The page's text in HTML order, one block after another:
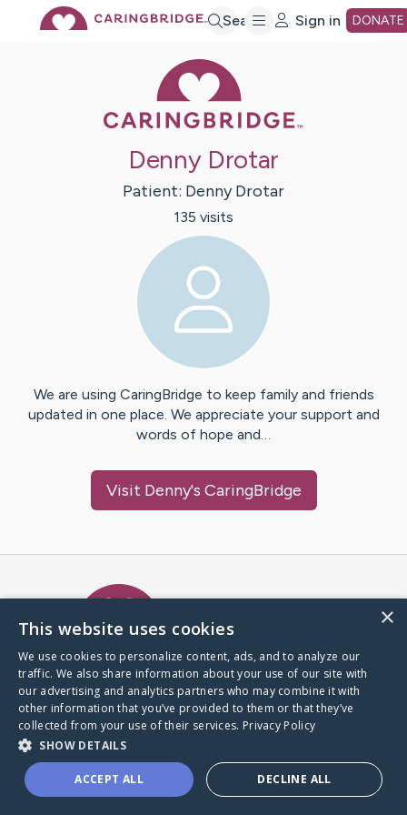
Search Sign in DONATE
Denny Drotar
Patient: Denny Drotar
135 visits
We are using CaringBridge to keep family and friends
updated in one place. We appreciate your support and
words of hope and…
Visit Denny's CaringBridge
A world where no one goes
through a health journey alone.
Donate to CaringBridge
×
This website uses cookies
We use cookies to personalize content, ads, and to analyze our
traffic. We also share information about your use of our site with
our advertising and analytics partners who may combine it with
other information that you’ve provided to them or that they’ve
collected from your use of their services. Privacy Policy
SHOW DETAILS
ACCEPT ALL DECLINE ALL